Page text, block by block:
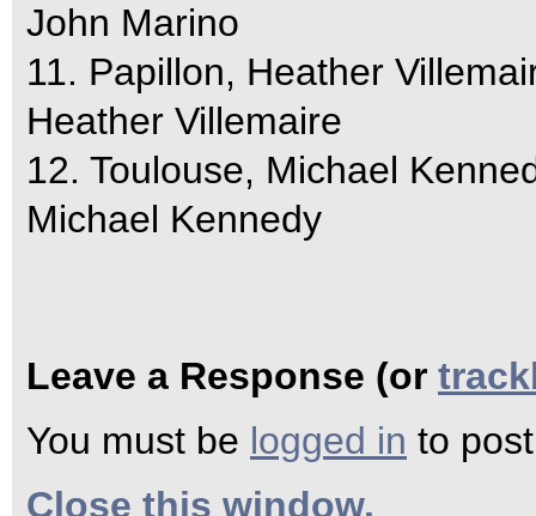
John Marino
11. Papillon, Heather
Heather Villemaire
12. Toulouse, Michael
Michael Kennedy
Leave a Response (or
You must be logged in to
Close this window.